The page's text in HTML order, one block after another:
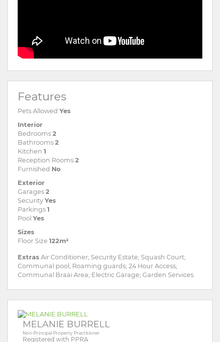
Features
Pets Allowed Yes
Interior
Bedrooms 2
Bathrooms 2
Kitchen 1
Reception Rooms 2
Furnished No
Exterior
Garages 2
Security Yes
Parkings 1
Pool Yes
Sizes
Floor Size 122m²
Extras Air Conditioner; Security Estate; Squash Court;
Communal pool; Roaming guards; 24 Hour Access;
Communal Braai Area; Electric Garage; Garden Services
MELANIE BURRELL
Non-Principal Property Practitioner
Registered with PPRA